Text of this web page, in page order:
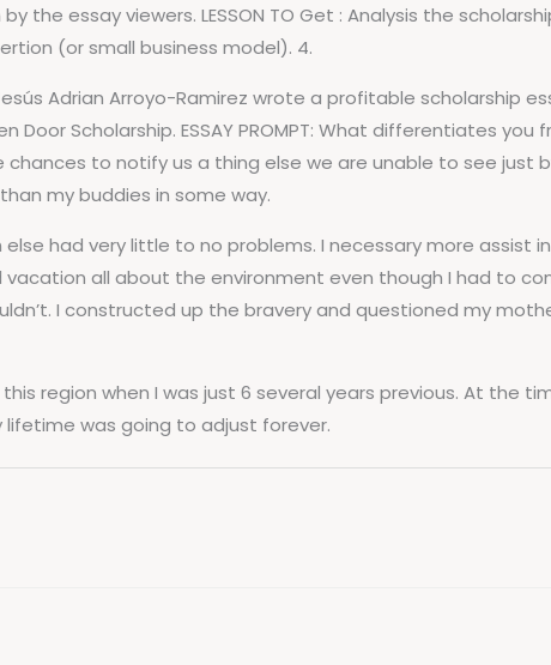
essay viewers. LESSON TO Get : Analysis the
(or small business model). 4.
Adrian Arroyo-Ramirez wrote a profitable scholarship
Scholarship. ESSAY PROMPT: What differentiates you
to notify us a thing else we are unable to see just
my buddies in some way.
had very little to no problems. I necessary more assist
all about the environment even though I had to
I constructed up the bravery and questioned my
region when I was just 6 several years previous. At the
was going to adjust forever.